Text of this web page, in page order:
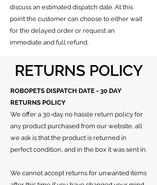
discuss an estimated dispatch date. At this
point the customer can choose to either wait
for the delayed order or request an
immediate and full refund.
RETURNS POLICY
ROBOPETS DISPATCH DATE - 30 DAY
RETURNS POLICY
We offer a 30-day no hassle return policy for
any product purchased from our website, all
we ask is that the product is returned in
perfect condition, and in the box it was sent in.
We cannot accept returns for unwanted items